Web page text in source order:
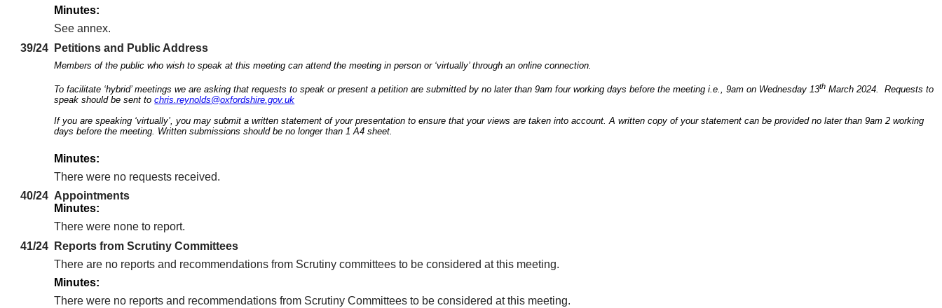
Minutes:
See annex.
39/24
Petitions and Public Address
Members of the public who wish to speak at this meeting can attend the meeting in person or ‘virtually’ through an online connection.
To facilitate ‘hybrid’ meetings we are asking that requests to speak or present a petition are submitted by no later than 9am four working days before the meeting i.e., 9am on Wednesday 13th March 2024. Requests to
speak should be sent tochris.reynolds@oxfordshire.gov.uk
If you are speaking ‘virtually’, you may submit a written statement of your presentation to ensure that your views are taken into account. A written copy of your statement can be provided no later than 9am 2 working
days before the meeting. Written submissions should be no longer than 1 A4 sheet.
Minutes:
There were no requests received.
40/24 Appointments
Minutes:
There were none to report.
41/24
Reports from Scrutiny Committees
There are no reports and recommendations from Scrutiny committees to be considered at this meeting.
Minutes:
There were no reports and recommendations from Scrutiny Committees to be considered at this meeting.